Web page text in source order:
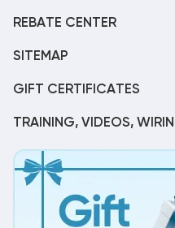
REBATE CENTER
SITEMAP
GIFT CERTIFICATES
TRAINING, VIDEOS,